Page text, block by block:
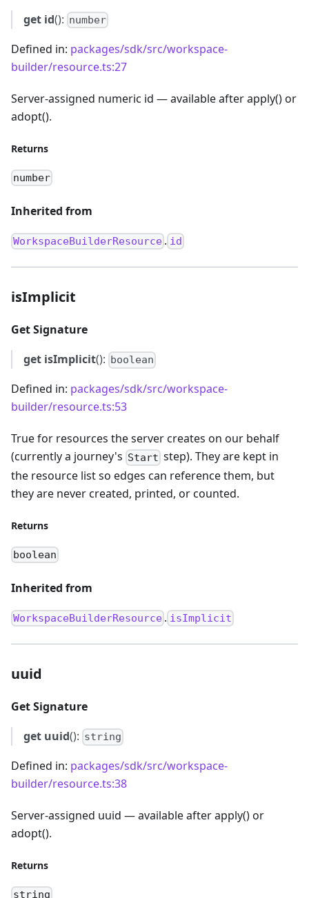
get id(): number
Defined in: packages/sdk/src/workspace-
builder/resource.ts:27
Server-assigned numeric id — available after apply() or
adopt().
Returns
number
Inherited from
WorkspaceBuilderResource . id
isImplicit
Get Signature
get isImplicit(): boolean
Defined in: packages/sdk/src/workspace-
builder/resource.ts:53
True for resources the server creates on our behalf
(currently a journey's Start step). They are kept in
the resource list so edges can reference them, but
they are never created, printed, or counted.
Returns
boolean
Inherited from
WorkspaceBuilderResource . isImplicit
uuid
Get Signature
get uuid(): string
Defined in: packages/sdk/src/workspace-
builder/resource.ts:38
Server-assigned uuid — available after apply() or
adopt().
Returns
string